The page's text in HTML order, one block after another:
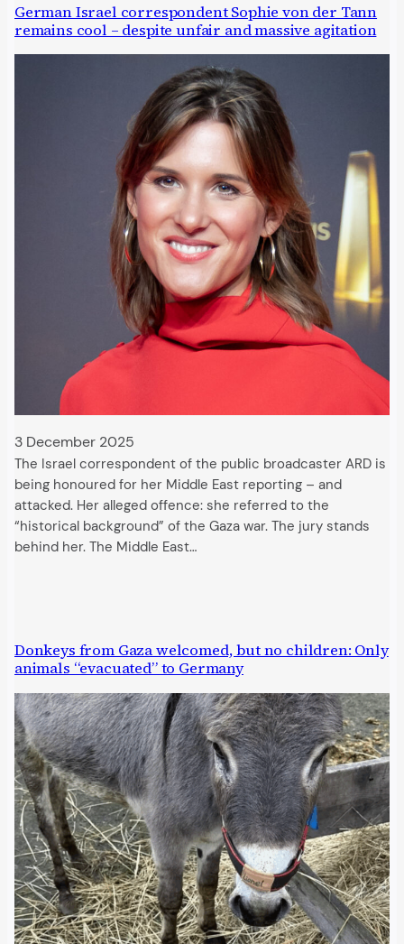
German Israel correspondent Sophie von der Tann
remains cool – despite unfair and massive agitation
3 December 2025
The Israel correspondent of the public broadcaster ARD is
being honoured for her Middle East reporting – and
attacked. Her alleged offence: she referred to the
“historical background” of the Gaza war. The jury stands
behind her. The Middle East…
Donkeys from Gaza welcomed, but no children: Only
animals “evacuated” to Germany